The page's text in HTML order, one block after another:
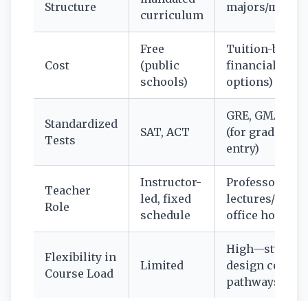
Structure
curriculum
majors/
Cost
Free
(public
schools)
Tuition-based
financial aid
options)
Standardized
Tests
SAT, ACT
GRE, GMAT,
(for grad
entry)
Teacher
Role
Instructor-
led, fixed
schedule
Professors,
lectures/
office hours
Flexibility in
Course Load
Limited
design course
pathways